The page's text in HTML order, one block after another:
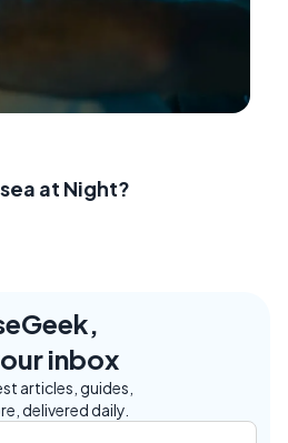
at Night?
inbox
articles, guides,
delivered daily.